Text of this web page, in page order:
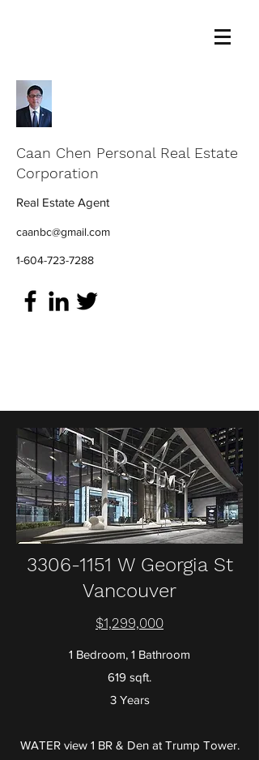
Caan Chen Personal Real Estate
Corporation
Real Estate Agent
caanbc@gmail.com
1-604-723-7288
3306-1151 W Georgia St
Vancouver
$1,299,000
1 Bedroom, 1 Bathroom
619 sqft.
3 Years
WATER view 1 BR & Den at Trump Tower.